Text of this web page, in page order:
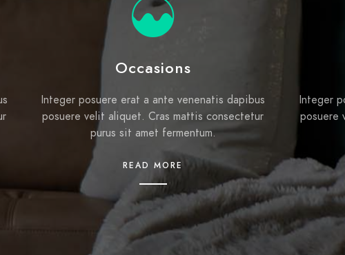
Occasions
Integer posuere erat a ante venenatis dapibus
posuere velit aliquet. Cras mattis consectetur
purus sit amet fermentum.
READ MORE
Integer
posuere